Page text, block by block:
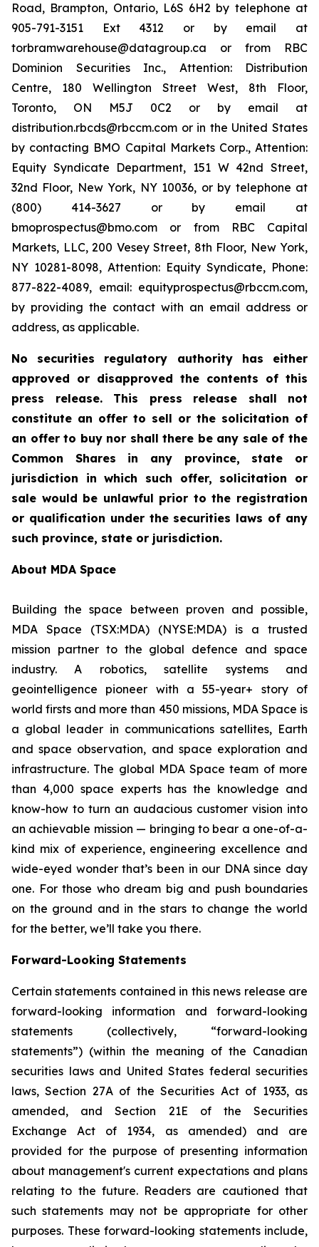
Road, Brampton, Ontario, L6S 6H2 by telephone at
905-791-3151 Ext 4312 or by email at
torbramwarehouse@datagroup.ca or from RBC
Dominion Securities Inc., Attention: Distribution
Centre, 180 Wellington Street West, 8th Floor,
Toronto, ON M5J 0C2 or by email at
distribution.rbcds@rbccm.com or in the United States
by contacting BMO Capital Markets Corp., Attention:
Equity Syndicate Department, 151 W 42nd Street,
32nd Floor, New York, NY 10036, or by telephone at
(800) 414-3627 or by email at
bmoprospectus@bmo.com or from RBC Capital
Markets, LLC, 200 Vesey Street, 8th Floor, New York,
NY 10281-8098, Attention: Equity Syndicate, Phone:
877-822-4089, email: equityprospectus@rbccm.com,
by providing the contact with an email address or
address, as applicable.
No securities regulatory authority has either
approved or disapproved the contents of this
press release. This press release shall not
constitute an offer to sell or the solicitation of
an offer to buy nor shall there be any sale of the
Common Shares in any province, state or
jurisdiction in which such offer, solicitation or
sale would be unlawful prior to the registration
or qualification under the securities laws of any
such province, state or jurisdiction.
About MDA Space
Building the space between proven and possible,
MDA Space (TSX:MDA) (NYSE:MDA) is a trusted
mission partner to the global defence and space
industry. A robotics, satellite systems and
geointelligence pioneer with a 55-year+ story of
world firsts and more than 450 missions, MDA Space is
a global leader in communications satellites, Earth
and space observation, and space exploration and
infrastructure. The global MDA Space team of more
than 4,000 space experts has the knowledge and
know-how to turn an audacious customer vision into
an achievable mission — bringing to bear a one-of-a-
kind mix of experience, engineering excellence and
wide-eyed wonder that’s been in our DNA since day
one. For those who dream big and push boundaries
on the ground and in the stars to change the world
for the better, we’ll take you there.
Forward-Looking Statements
Certain statements contained in this news release are
forward-looking information and forward-looking
statements (collectively, “forward-looking
statements”) (within the meaning of the Canadian
securities laws and United States federal securities
laws, Section 27A of the Securities Act of 1933, as
amended, and Section 21E of the Securities
Exchange Act of 1934, as amended) and are
provided for the purpose of presenting information
about management's current expectations and plans
relating to the future. Readers are cautioned that
such statements may not be appropriate for other
purposes. These forward-looking statements include,